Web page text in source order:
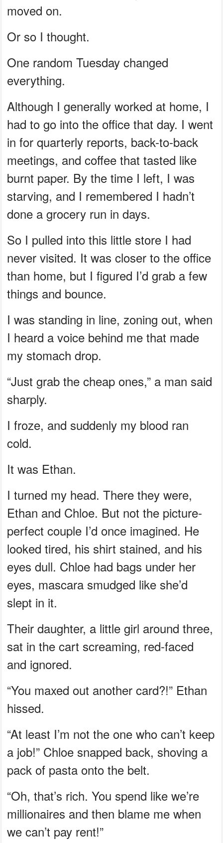
moved on.
Or so I thought.
One random Tuesday changed
everything.
Although I generally worked at home, I
had to go into the office that day. I went
in for quarterly reports, back-to-back
meetings, and coffee that tasted like
burnt paper. By the time I left, I was
starving, and I remembered I hadn’t
done a grocery run in days.
So I pulled into this little store I had
never visited. It was closer to the office
than home, but I figured I’d grab a few
things and bounce.
I was standing in line, zoning out, when
I heard a voice behind me that made
my stomach drop.
“Just grab the cheap ones,” a man said
sharply.
I froze, and suddenly my blood ran
cold.
It was Ethan.
I turned my head. There they were,
Ethan and Chloe. But not the picture-
perfect couple I’d once imagined. He
looked tired, his shirt stained, and his
eyes dull. Chloe had bags under her
eyes, mascara smudged like she’d
slept in it.
Their daughter, a little girl around three,
sat in the cart screaming, red-faced
and ignored.
“You maxed out another card?!” Ethan
hissed.
“At least I’m not the one who can’t keep
a job!” Chloe snapped back, shoving a
pack of pasta onto the belt.
“Oh, that’s rich. You spend like we’re
millionaires and then blame me when
we can’t pay rent!”